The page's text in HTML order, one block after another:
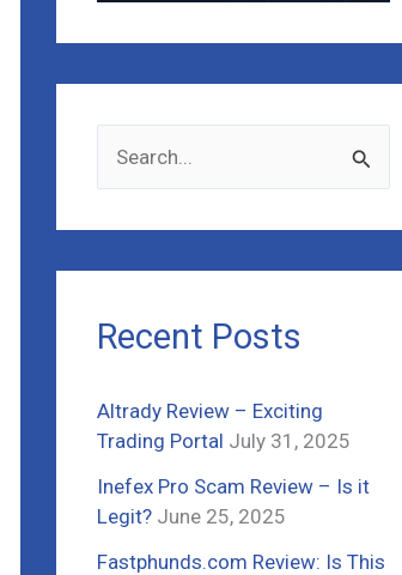
e
a
r
h
o
:
Recent Posts
Altrady Review – Exciting
Trading Portal July 31, 2025
Inefex Pro Scam Review – Is it
Legit? June 25, 2025
Fastphunds.com Review: Is This